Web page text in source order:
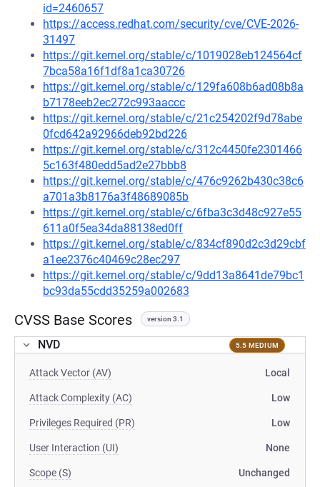
id=2460657
https://access.redhat.com/security/cve/CVE-2026-
31497
https://git.kernel.org/stable/c/1019028eb124564cf
7bca58a16f1df8a1ca30726
https://git.kernel.org/stable/c/129fa608b6ad08b8a
b7178eeb2ec272c993aaccc
https://git.kernel.org/stable/c/21c254202f9d78abe
0fcd642a92966deb92bd226
https://git.kernel.org/stable/c/312c4450fe2301466
5c163f480edd5ad2e27bbb8
https://git.kernel.org/stable/c/476c9262b430c38c6
a701a3b8176a3f48689085b
https://git.kernel.org/stable/c/6fba3c3d48c927e55
611a0f5ea34da88138ed0ff
https://git.kernel.org/stable/c/834cf890d2c3d29cbf
a1ee2376c40469c28ec297
https://git.kernel.org/stable/c/9dd13a8641de79bc1
bc93da55cdd35259a002683
CVSS Base Scores version 3.1
NVD 5.5 MEDIUM
Attack Vector (AV) Local
Attack Complexity (AC) Low
Privileges Required (PR) Low
User Interaction (UI) None
Scope (S) Unchanged